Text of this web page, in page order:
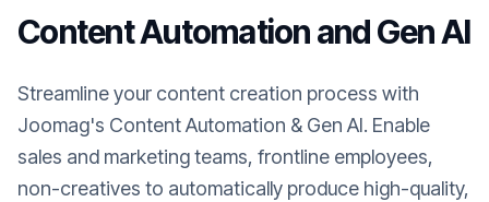
Content Automation and Gen AI
Streamline your content creation process with
Joomag's Content Automation & Gen AI. Enable
sales and marketing teams, frontline employees,
non-creatives to automatically produce high-quality,